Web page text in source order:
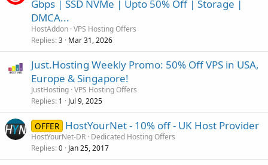
Gbps | SSD NVMe | Upto 50% Off | Storage |
DMCA...
HostAddon VPS Hosting Offers
Replies 3 Mar 31, 2026
Just.Hosting Weekly Promo: 50% Off VPS in USA,
Europe & Singapore!
JustHosting VPS Hosting Offers
Replies 1 Jul 9, 2025
OFFER HostYourNet - 10% off - UK Host Provider
HostYourNet-DR Dedicated Hosting Offers
Replies 0 Jan 25, 2017